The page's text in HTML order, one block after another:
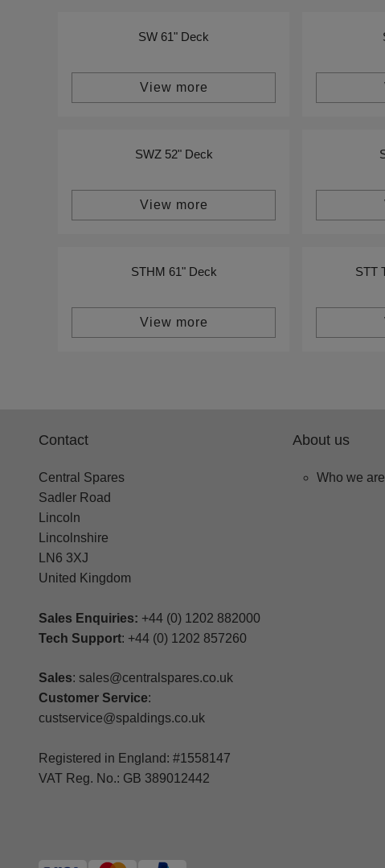
SW 61" Deck
View more
SWZ 52" Deck
View more
STHM 61" Deck
View more
STT
Contact
Central Spares
Sadler Road
Lincoln
Lincolnshire
LN6 3XJ
United Kingdom
Sales Enquiries: +44 (0) 1202 882000
Tech Support: +44 (0) 1202 857260
Sales: sales@centralspares.co.uk
Customer Service:
custservice@spaldings.co.uk
Registered in England: #1558147
VAT Reg. No.: GB 389012442
About us
Who we are